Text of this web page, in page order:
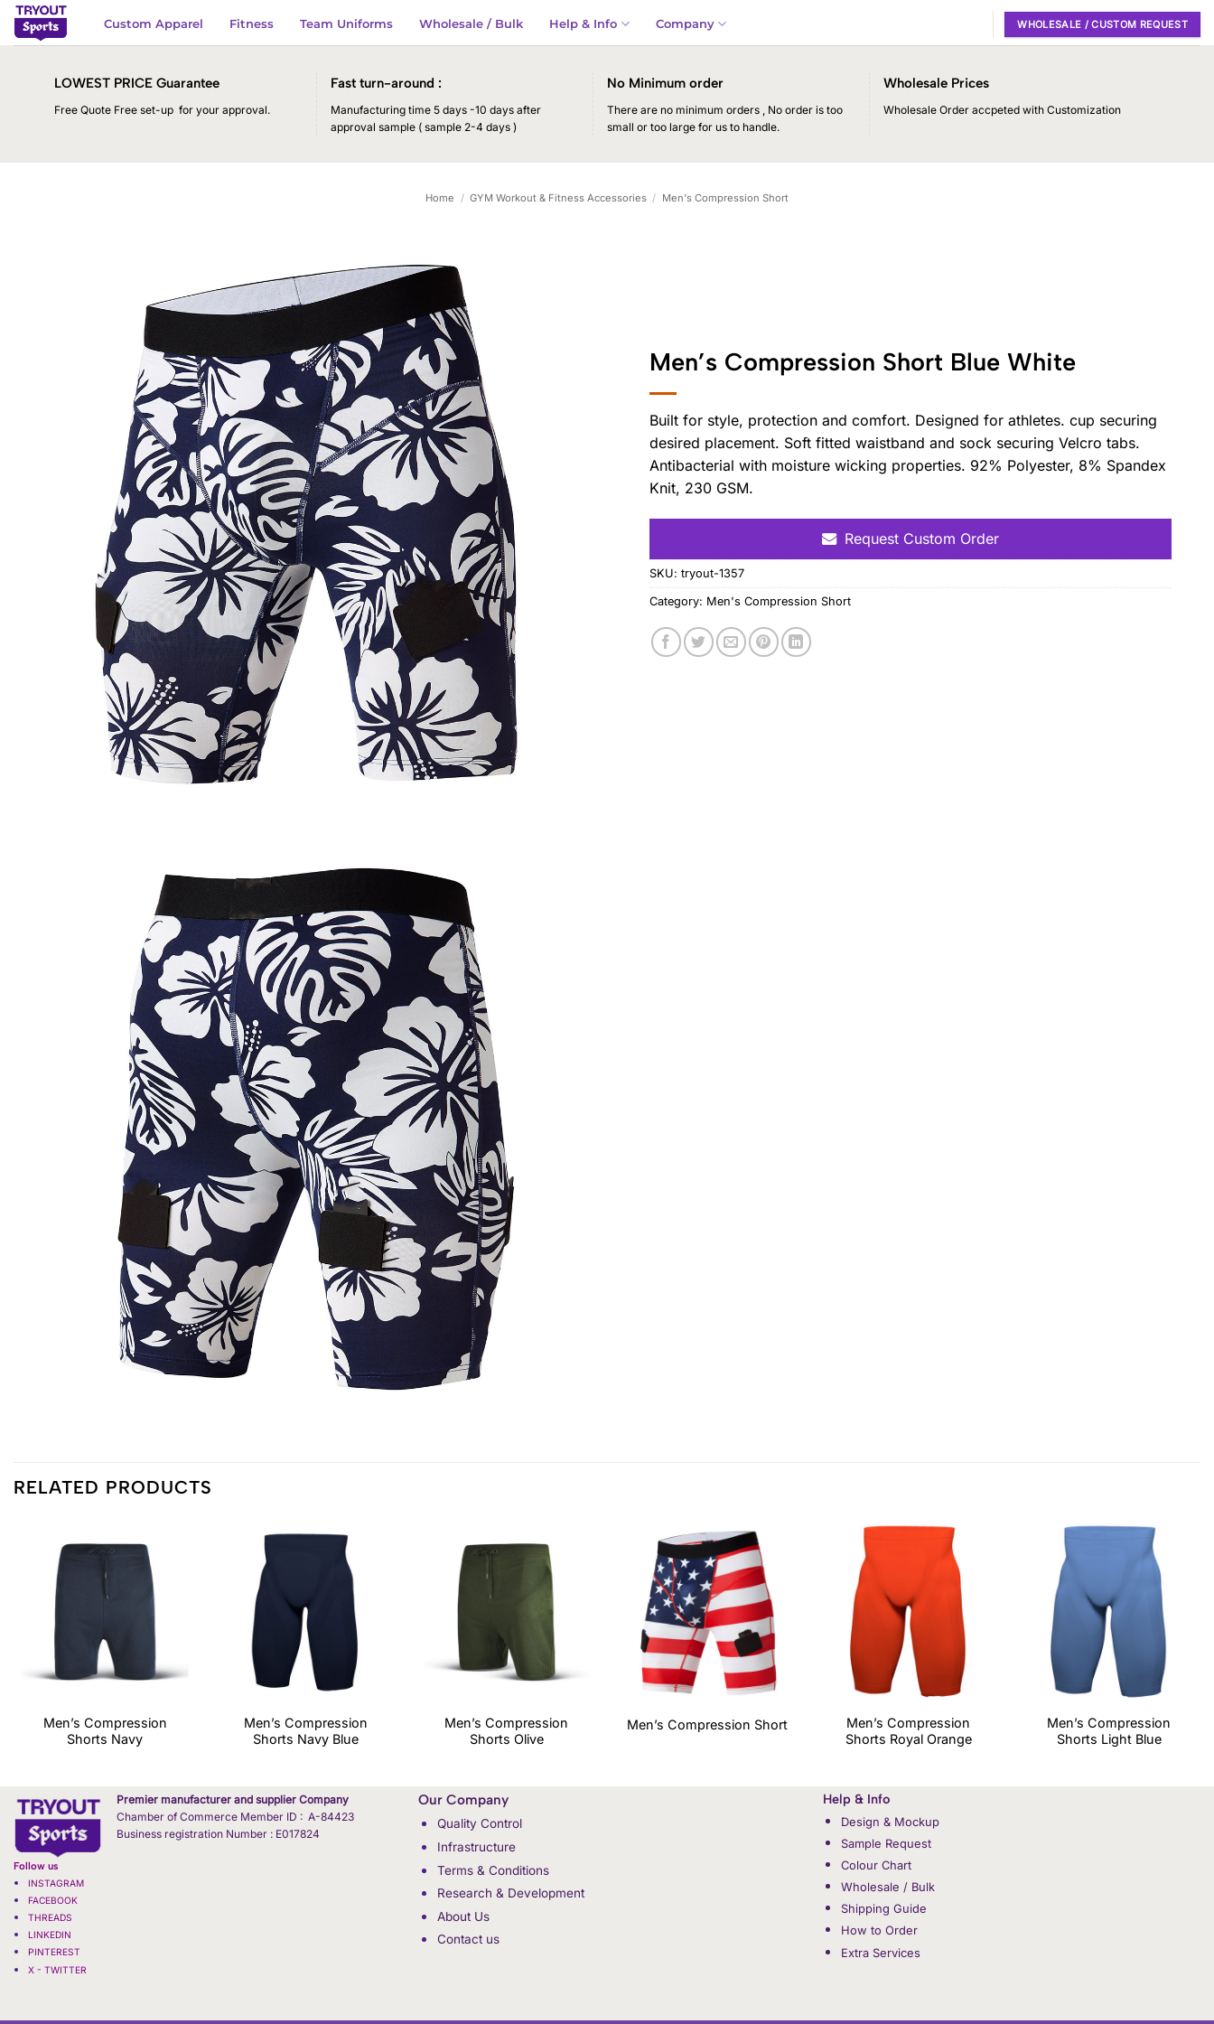
Skip
Custom Apparel Fitness Team Uniforms Wholesale / Bulk Help & Info Company WHOLESALE / CUSTOM REQUEST
LOWEST PRICE Guarantee
Free Quote Free set-up for your approval.
Fast turn-around :
Manufacturing time 5 days -10 days after
approval sample ( sample 2-4 days )
No Minimum order
There are no minimum orders , No order is too
small or too large for us to handle.
Wholesale Prices
Wholesale Order accpeted with Customization
Home / GYM Workout & Fitness Accessories / Men's Compression Short
Men’s Compression Short Blue White
Built for style, protection and comfort. Designed for athletes. cup securing
desired placement. Soft fitted waistband and sock securing Velcro tabs.
Antibacterial with moisture wicking properties. 92% Polyester, 8% Spandex
Knit, 230 GSM.
Request Custom Order
SKU:tryout-1357
Category: Men's Compression Short
RELATED PRODUCTS
Men’s Compression
Shorts Navy
Men’s Compression
Shorts Navy Blue
Men’s Compression
Shorts Olive
Men’s Compression Short
Men’s Compression
Shorts Royal Orange
Men’s Compression
Shorts Light Blue
Premier manufacturer and supplier Company
Chamber of Commerce Member ID : A-84423
Business registration Number : E017824
Follow us
INSTAGRAM
FACEBOOK
THREADS
LINKEDIN
PINTEREST
X - TWITTER
Our Company
Quality Control
Infrastructure
Terms & Conditions
Research & Development
About Us
Contact us
Help & Info
Design & Mockup
Sample Request
Colour Chart
Wholesale / Bulk
Shipping Guide
How to Order
Extra Services